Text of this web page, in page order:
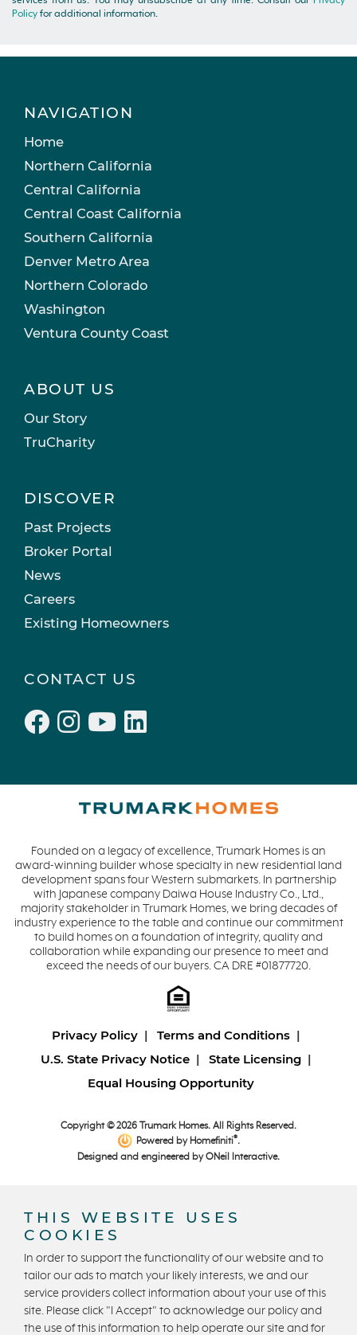
Policy for additional information.
NAVIGATION
Home
Northern California
Central California
Central Coast California
Southern California
Denver Metro Area
Northern Colorado
Washington
Ventura County Coast
ABOUT US
Our Story
TruCharity
DISCOVER
Past Projects
Broker Portal
News
Careers
Existing Homeowners
CONTACT US
Founded on a legacy of excellence, Trumark Homes is an
award-winning builder whose specialty in new residential land
development spans four Western submarkets. In partnership
with Japanese company Daiwa House Industry Co., Ltd.,
majority stakeholder in Trumark Homes, we bring decades of
industry experience to the table and continue our commitment
to build homes on a foundation of integrity, quality and
collaboration while expanding our presence to meet and
exceed the needs of our buyers. CA DRE #01877720.
Privacy Policy
Terms and Conditions
U.S. State Privacy Notice
State Licensing
Equal Housing Opportunity
Copyright © 2026 Trumark Homes. All Rights Reserved.
Powered by Homefiniti®.
Designed and engineered byONeil Interactive.
CONTACT US
THIS WEBSITE USES
COOKIES
In order to support the functionality of our website and to
tailor our ads to match your likely interests, we and our
service providers collect information about your use of this
site. Please click "I Accept" to acknowledge our policy and
the use of this information to help operate our site and for